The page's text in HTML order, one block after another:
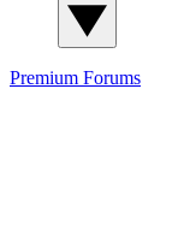
Premium Forums